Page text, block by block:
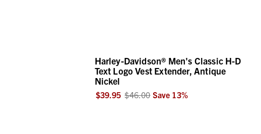
Harley-Davidson® Men's Classic H-D
Text Logo Vest Extender, Antique
Nickel
$39.95 $46.00 Save 13%